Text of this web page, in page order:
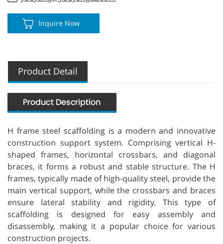
Inquire Now
Product Detail
H frame steel scaffolding is a modern and innovative
construction support system. Comprising vertical H-
shaped frames, horizontal crossbars, and diagonal
braces, it forms a robust and stable structure. The H
frames, typically made of high-quality steel, provide the
main vertical support, while the crossbars and braces
ensure lateral stability and rigidity. This type of
scaffolding is designed for easy assembly and
disassembly, making it a popular choice for various
construction projects.